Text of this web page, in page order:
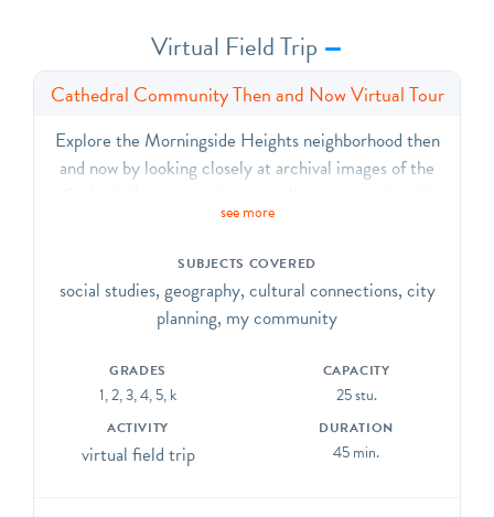
Virtual Field Trip
Cathedral Community Then and Now Virtual Tour
Explore the Morningside Heights neighborhood then
and now by looking closely at archival images of the
images from the past and today. Think critically about
of New York City’s largest structures.
see more
SUBJECTS COVERED
social studies, geography, cultural connections, city
planning, my community
GRADES
1, 2, 3, 4, 5, k
CAPACITY
25 stu.
ACTIVITY
virtual field trip
DURATION
45 min.